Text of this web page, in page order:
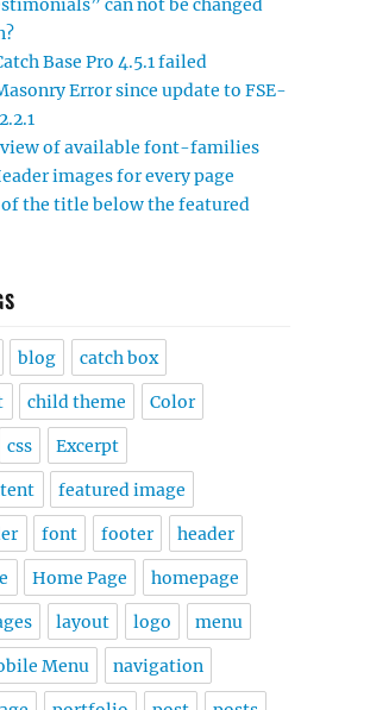
can not be changed
Base Pro 4.5.1 failed
Error since update to FSE-
of available font-families
images for every page
the title below the featured
blog catch box
child theme Color
css Excerpt
featured image
font footer header
Home Page homepage
layout logo menu
Menu navigation